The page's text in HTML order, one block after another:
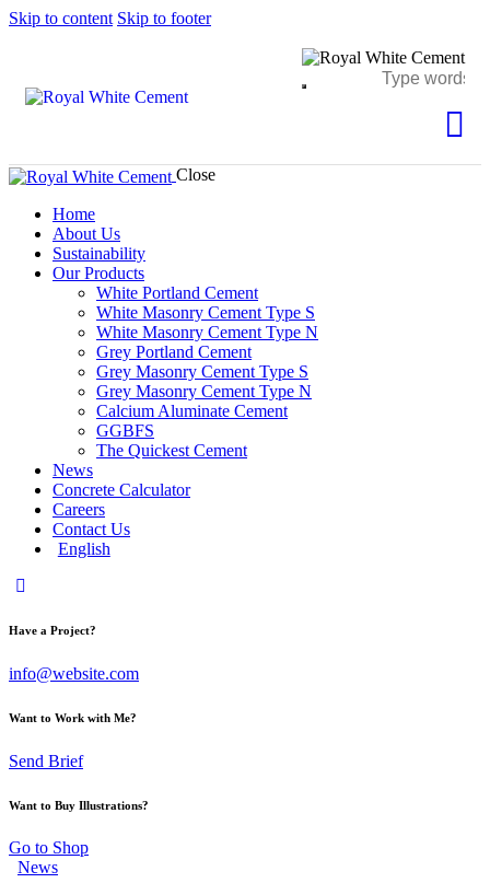
Skip to content Skip to footer
Close
Home
About Us
Sustainability
Our Products
White Portland Cement
White Masonry Cement Type S
White Masonry Cement Type N
Grey Portland Cement
Grey Masonry Cement Type S​
Grey Masonry Cement Type N
Calcium Aluminate Cement
GGBFS
The Quickest Cement
News
Concrete Calculator
Careers
Contact Us
English
Have a Project?
info@website.com
Want to Work with Me?
Send Brief
Want to Buy Illustrations?
Go to Shop
News